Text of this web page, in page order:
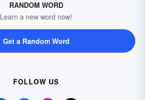
RANDOM WORD
Learn a new word now!
Get a Random Word
FOLLOW US